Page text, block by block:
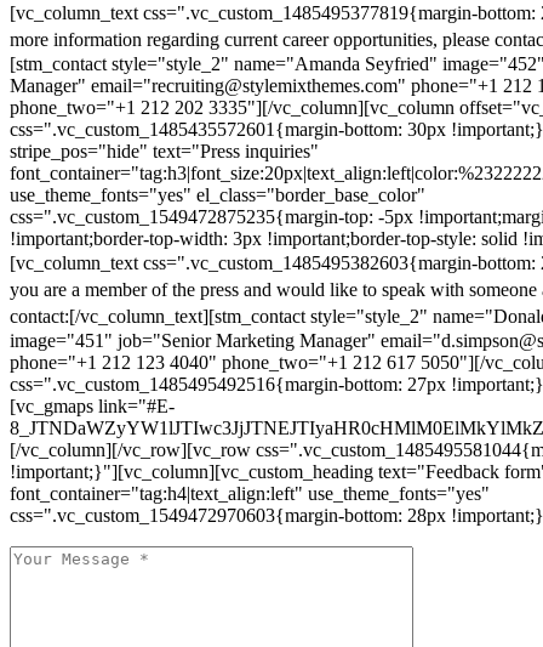
[vc_column_text css=".vc_custom_1485495377819{margin-
more information regarding current career opportunities, please
[stm_contact style="style_2" name="Amanda Seyfried"
Manager" email="recruiting@stylemixthemes.com" phone="+1 212
phone_two="+1 212 202 3335"][/vc_column][vc_column
css=".vc_custom_1485435572601{margin-bottom: 30px
stripe_pos="hide" text="Press inquiries"
use_theme_fonts="yes" el_class="border_base_color"
css=".vc_custom_1549472875235{margin-top: -5px
!important;border-top-width: 3px !important;border-top-style: solid
[vc_column_text css=".vc_custom_1485495382603{margin-
you are a member of the press and would like to speak with someone
contact:[/vc_column_text][stm_contact style="style_2"
image="451" job="Senior Marketing Manager"
phone="+1 212 123 4040" phone_two="+1 212 617 5050"][/
css=".vc_custom_1485495492516{margin-bottom: 27px
[vc_gmaps link="#E-
[/vc_column][/vc_row][vc_row
!important;}"][vc_column][vc_custom_heading text="Feedback
font_container="tag:h4|text_align:left" use_theme_fonts="yes"
css=".vc_custom_1549472970603{margin-bottom: 28px